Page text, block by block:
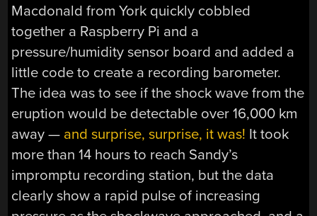
Macdonald from York quickly cobbled
together a Raspberry Pi and a
pressure/humidity sensor board and added a
little code to create a recording barometer.
The idea was to see if the shock wave from the
eruption would be detectable over 16,000 km
away — and surprise, surprise, it was! It took
more than 14 hours to reach Sandy’s
impromptu recording station, but the data
clearly show a rapid pulse of increasing